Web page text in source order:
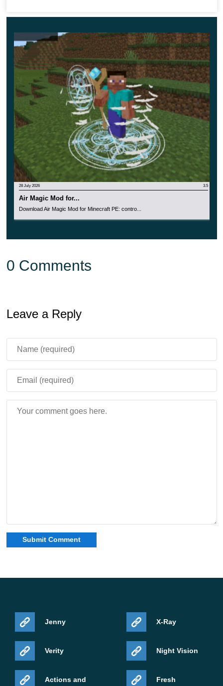
You can also find new books there, for each of which
the authors have prepared the most detailed
information;
Additional items will help you achieve your goals in
the best possible way.
28 July 2026 3.5
Air Magic Mod for...
Download Air Magic Mod for Minecraft PE: contro...
0 Comments
Leave a Reply
Jenny
Verity
Actions and
X-Ray
Night Vision
Fresh